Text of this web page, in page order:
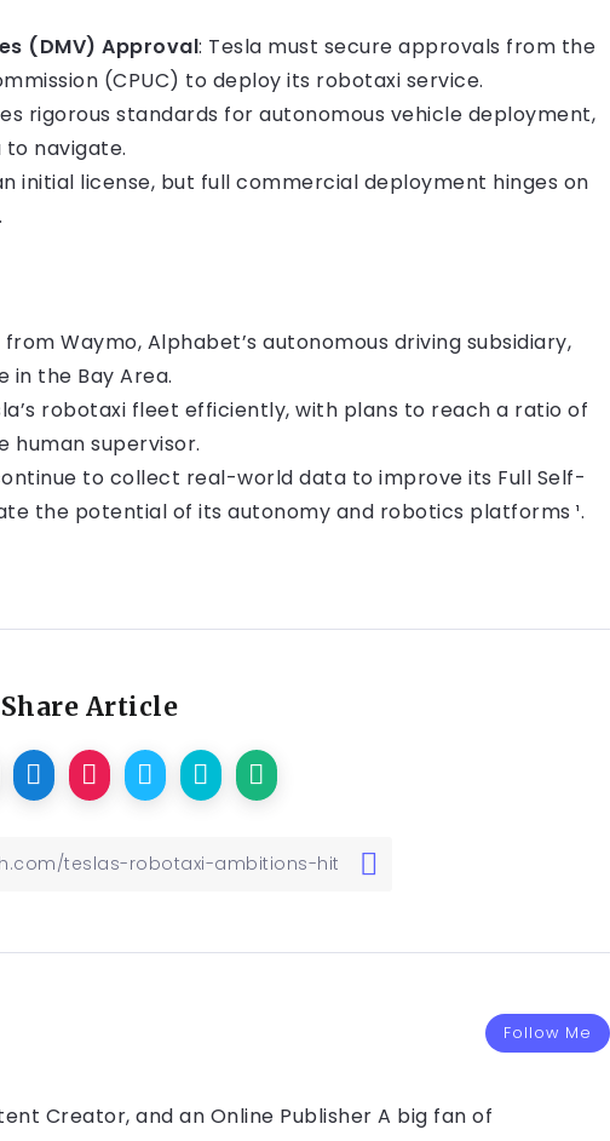
(DMV) Approval: Tesla must secure approvals from the
(CPUC) to deploy its robotaxi service.
rigorous standards for autonomous vehicle deployment,
navigate.
initial license, but full commercial deployment hinges on
Waymo, Alphabet’s autonomous driving subsidiary,
the Bay Area.
robotaxi fleet efficiently, with plans to reach a ratio of
human supervisor.
to collect real-world data to improve its Full Self-
the potential of its autonomy and robotics platforms ¹.
Share Article
Follow Me
Creator, and an Online Publisher A big fan of